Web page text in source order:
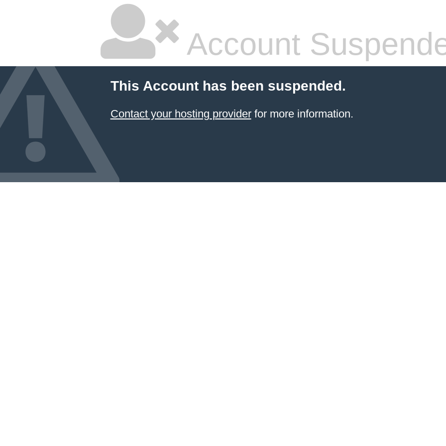
Account
This Account has been suspended.
Contact your hosting providerfor more information.